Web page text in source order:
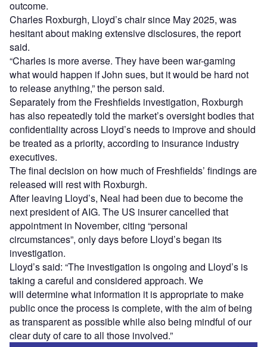
outcome.
Charles Roxburgh, Lloyd’s chair since May 2025, was
hesitant about making extensive disclosures, the report
said.
“Charles is more averse. They have been war-gaming
what would happen if John sues, but it would be hard not
to release anything,” the person said.
Separately from the Freshfields investigation, Roxburgh
has also repeatedly told the market’s oversight bodies that
confidentiality across Lloyd’s needs to improve and should
be treated as a priority, according to insurance industry
executives.
The final decision on how much of Freshfields’ findings are
released will rest with Roxburgh.
After leaving Lloyd’s, Neal had been due to become the
next president of AIG. The US insurer cancelled that
appointment in November, citing “personal
circumstances”, only days before Lloyd’s began its
investigation.
Lloyd’s said: “The investigation is ongoing and Lloyd’s is
taking a careful and considered approach. We
will determine what information it is appropriate to make
public once the process is complete, with the aim of being
as transparent as possible while also being mindful of our
clear duty of care to all those involved.”